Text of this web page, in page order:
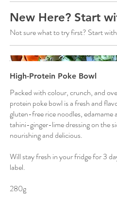
New Here? Start
Not sure what to try first? Start
High-Protein Poke Bowl
Packed with colour, crunch, and
protein poke bowl is a fresh and
gluten-free rice noodles, edamame
tahini-ginger-lime dressing on the
nourishing and delicious.
Will stay fresh in your fridge for 3
label.
280g